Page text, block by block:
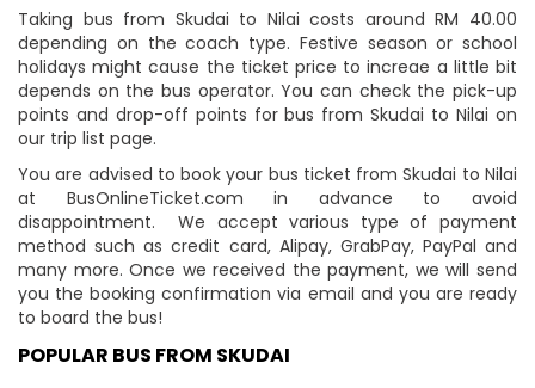
Taking bus from Skudai to Nilai costs around RM 40.00
depending on the coach type. Festive season or school
holidays might cause the ticket price to increae a little bit
depends on the bus operator. You can check the pick-up
points and drop-off points for bus from Skudai to Nilai on
our trip list page.
You are advised to book your bus ticket from Skudai to Nilai
at BusOnlineTicket.com in advance to avoid
disappointment. We accept various type of payment
method such as credit card, Alipay, GrabPay, PayPal and
many more. Once we received the payment, we will send
you the booking confirmation via email and you are ready
to board the bus!
POPULAR BUS FROM SKUDAI